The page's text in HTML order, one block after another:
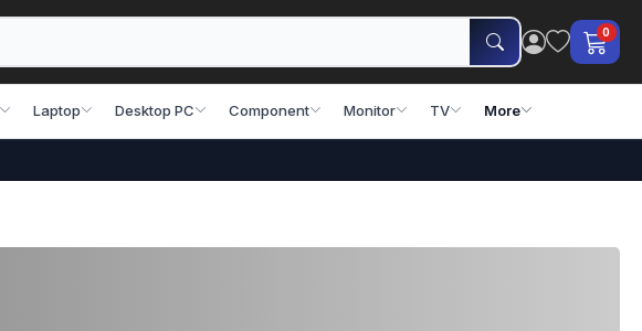
0
Laptop Desktop PC Component Monitor TV More